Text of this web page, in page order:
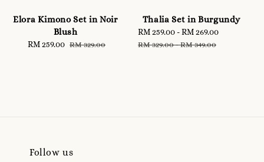
Elora Kimono Set in Noir
Blush
Sale
RM 259.00 Regular
RM 329.00
Thalia Set in Burgundy
Sale
price
RM 259.00 -RM 269.00
RM 329.00-RM 349.00
Follow us